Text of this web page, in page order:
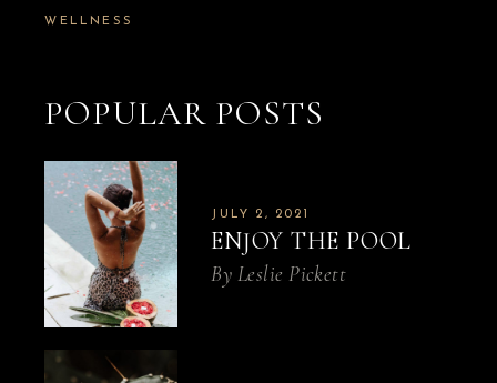
WELLNESS
POPULAR POSTS
JULY 2, 2021
ENJOY THE POOL
By Leslie Pickett